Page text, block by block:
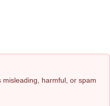
harmful, or spam